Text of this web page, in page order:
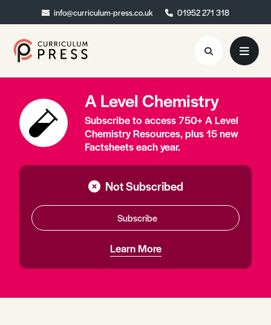
info@curriculum-press.co.uk 01952 271 318
info@curriculum-press.co.uk 01952 271 318
Resources
About
Collaboration
Blog
Contact
Quick Order
A Level Chemistry
Subscribe to access 750+ A Level
Chemistry Resources, plus 15 new
Factsheets each year.
Not Subscribed
Subscribe
Learn More